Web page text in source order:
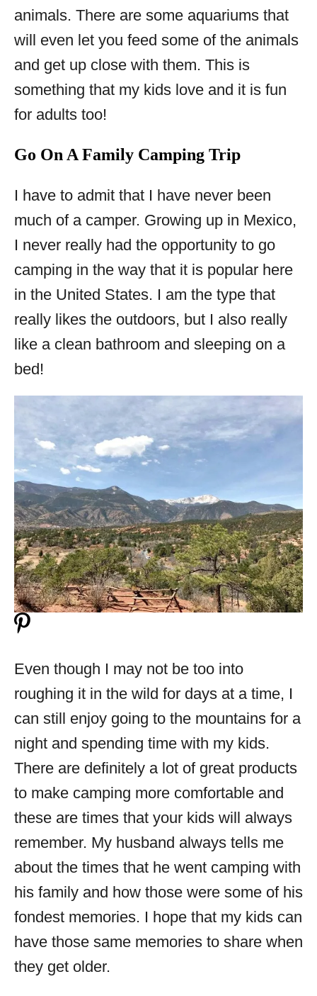
animals. There are some aquariums that
will even let you feed some of the animals
and get up close with them. This is
something that my kids love and it is fun
for adults too!
Go On A Family Camping Trip
I have to admit that I have never been
much of a camper. Growing up in Mexico,
I never really had the opportunity to go
camping in the way that it is popular here
in the United States. I am the type that
really likes the outdoors, but I also really
like a clean bathroom and sleeping on a
bed!
Even though I may not be too into
roughing it in the wild for days at a time, I
can still enjoy going to the mountains for a
night and spending time with my kids.
There are definitely a lot of great products
to make camping more comfortable and
these are times that your kids will always
remember. My husband always tells me
about the times that he went camping with
his family and how those were some of his
fondest memories. I hope that my kids can
have those same memories to share when
they get older.